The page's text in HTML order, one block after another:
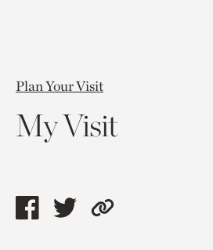
Plan Your Visit
My Visit
ShareShareCopy